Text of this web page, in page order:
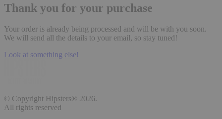
Thank you for your purchase
Your order is already being processed and will be with you soon.
We will send all the details to your email, so stay tuned!
Look at something else!
© Copyright Hipsters® 2026.
All rights reserved